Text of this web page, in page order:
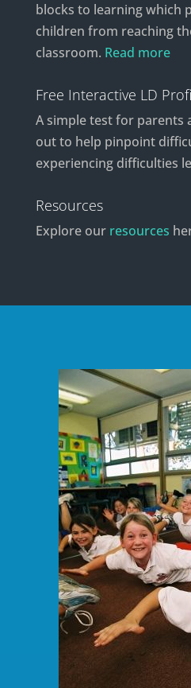
blocks to learning which
children from reaching
classroom. Read more
Free Interactive LD
A simple test for parents
out to help pinpoint
experiencing difficulties
Resources
Explore our resources